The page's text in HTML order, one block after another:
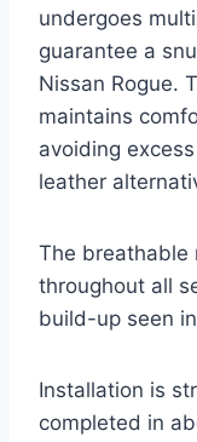
undergoes
guarantee a
Nissan Rogue.
maintains
avoiding
leather
The breathable
throughout all
build-up seen
Installation is
completed in